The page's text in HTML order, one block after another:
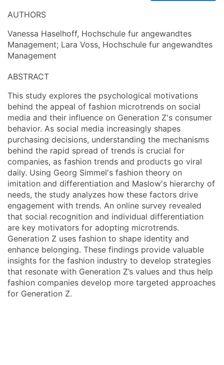
AUTHORS
Vanessa Haselhoff, Hochschule fur angewandtes
Management; Lara Voss, Hochschule fur angewandtes
Management
ABSTRACT
This study explores the psychological motivations
behind the appeal of fashion microtrends on social
media and their influence on Generation Z's consumer
behavior. As social media increasingly shapes
purchasing decisions, understanding the mechanisms
behind the rapid spread of trends is crucial for
companies, as fashion trends and products go viral
daily. Using Georg Simmel's fashion theory on
imitation and differentiation and Maslow's hierarchy of
needs, the study analyzes how these factors drive
engagement with trends. An online survey revealed
that social recognition and individual differentiation
are key motivators for adopting microtrends.
Generation Z uses fashion to shape identity and
enhance belonging. These findings provide valuable
insights for the fashion industry to develop strategies
that resonate with Generation Z’s values and thus help
fashion companies develop more targeted approaches
for Generation Z.